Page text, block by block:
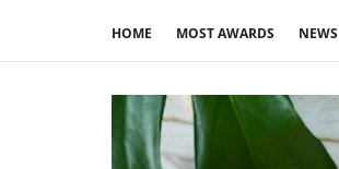
HOME MOST AWARDS NEWS